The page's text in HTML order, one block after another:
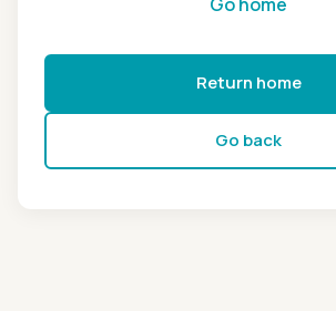
Return home
Go back